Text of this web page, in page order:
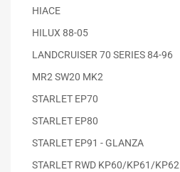
HIACE
HILUX 88-05
LANDCRUISER 70 SERIES 84-96
MR2 SW20 MK2
STARLET EP70
STARLET EP80
STARLET EP91 - GLANZA
STARLET RWD KP60/KP61/KP62